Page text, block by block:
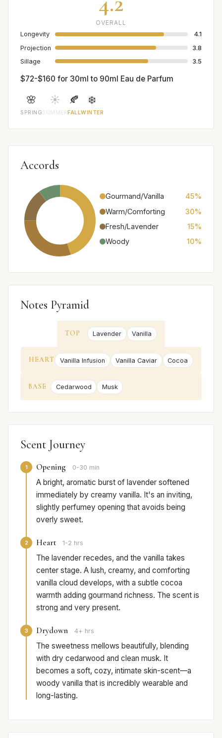
OVERALL
Longevity
4.1
Projection
3.8
Sillage
3.5
$72-$160 for 30ml to 90ml Eau de Parfum
🌸
SPRING
☀️
SUMMER
🍂
FALL
❄️
WINTER
Accords
Gourmand/Vanilla
45%
Warm/Comforting
30%
Fresh/Lavender
15%
Woody
10%
Notes Pyramid
TOP Lavender Vanilla
HEART Vanilla Infusion Vanilla Caviar Cocoa
BASE Cedarwood Musk
Scent Journey
1 Opening 0-30 min
A bright, aromatic burst of lavender softened
immediately by creamy vanilla. It's an inviting,
slightly perfumey opening that avoids being
overly sweet.
2 Heart 1-2 hrs
The lavender recedes, and the vanilla takes
center stage. A lush, creamy, and comforting
vanilla cloud develops, with a subtle cocoa
warmth adding gourmand richness. The scent is
strong and very present.
3 Drydown 4+ hrs
The sweetness mellows beautifully, blending
with dry cedarwood and clean musk. It
becomes a soft, cozy, intimate skin-scent—a
woody vanilla that is incredibly wearable and
long-lasting.